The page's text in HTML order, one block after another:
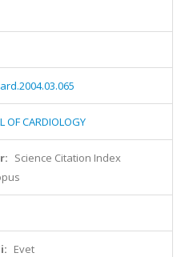
OF CARDIOLOGY
Science Citation Index
Evet